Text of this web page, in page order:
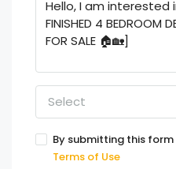
Select
By submitting this
Terms of Use